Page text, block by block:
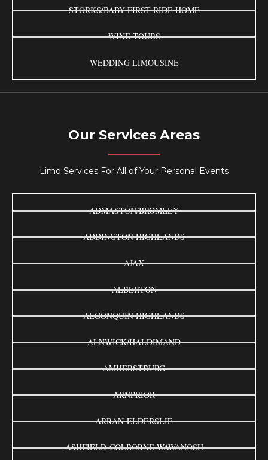
STORKS/BABY FIRST RIDE HOME
WINE TOURS
WEDDING LIMOUSINE
Our Services Areas
Limo Services For All of Your Personal Events
ADMASTON/BROMLEY
ADDINGTON HIGHLANDS
AJAX
ALBERTON
ALGONQUIN HIGHLANDS
ALNWICK/HALDIMAND
AMHERSTBURG
ARNPRIOR
ARRAN-ELDERSLIE
ASHFIELD-COLBORNE-WAWANOSH